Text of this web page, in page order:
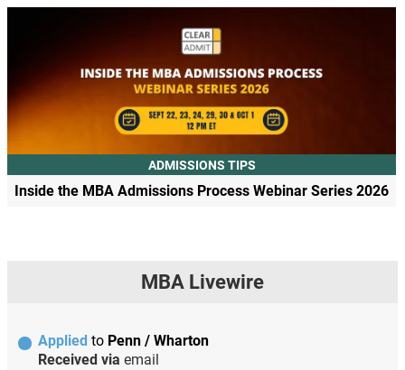
ADMISSIONS TIPS
Inside the MBA Admissions Process Webinar Series 2026
MBA Livewire
Applied to Penn / Wharton
Received via email